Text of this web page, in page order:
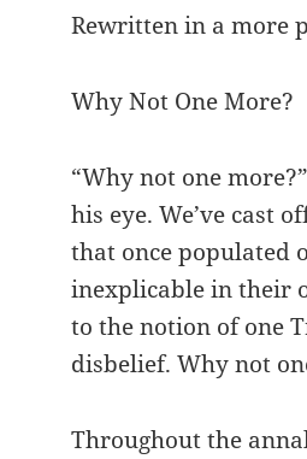
Rewritten in a more
Why Not One More?
“Why not one
his eye. We’ve cast
that once populated
inexplicable in their
to the notion of one
disbelief. Why not
Throughout the